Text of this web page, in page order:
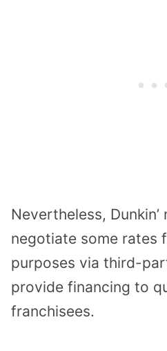
Nevertheless,
negotiate some rates
purposes via third-
provide financing to
franchisees.